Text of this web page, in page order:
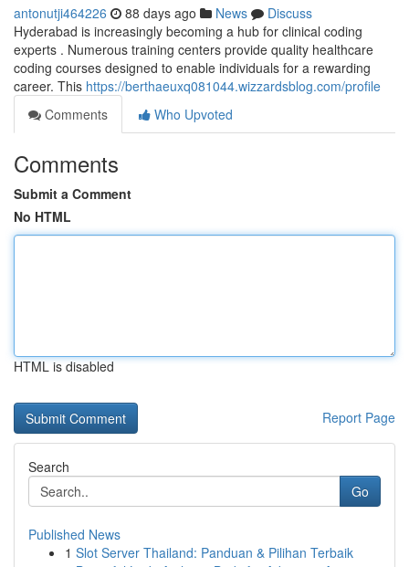
antonutji464226 88 days ago News
Discuss
Hyderabad is increasingly becoming a hub for clinical coding
experts . Numerous training centers provide quality healthcare
coding courses designed to enable individuals for a rewarding
career. This https://berthaeuxq081044.wizzardsblog.com/profile
Comments
Who Upvoted
Comments
Submit a Comment
No HTML
HTML is disabled
Report Page
Search
Go
Published News
1 Slot Server Thailand: Panduan & Pilihan Terbaik